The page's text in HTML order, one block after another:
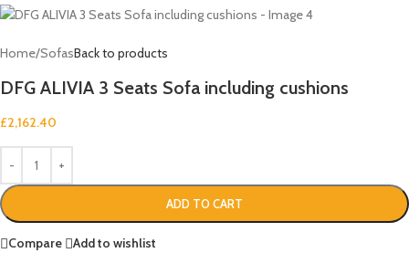
Home/SofasBack to products
DFG ALIVIA 3 Seats Sofa including cushions
£2,162.40
ADD TO CART
Compare
Add to wishlist